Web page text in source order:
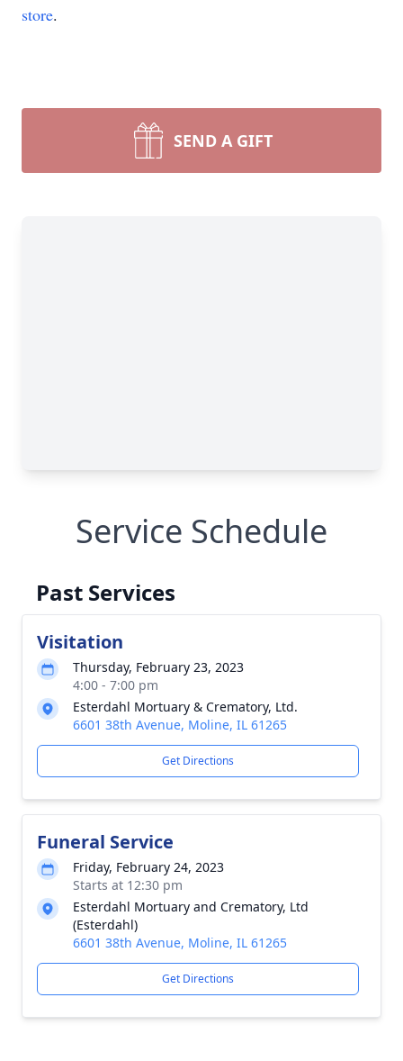
store.
SEND A GIFT
Service Schedule
Past Services
Visitation
Thursday, February 23, 2023
4:00 - 7:00 pm
Esterdahl Mortuary & Crematory, Ltd.
6601 38th Avenue, Moline, IL 61265
Get Directions
Funeral Service
Friday, February 24, 2023
Starts at 12:30 pm
Esterdahl Mortuary and Crematory, Ltd
(Esterdahl)
6601 38th Avenue, Moline, IL 61265
Get Directions